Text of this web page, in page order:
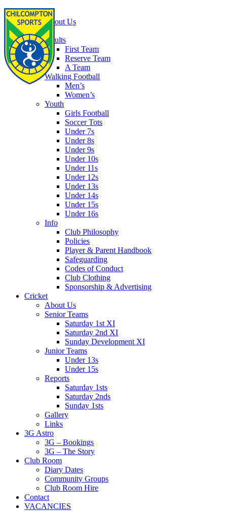
Home
About Us
Football
Adults
First Team
Reserve Team
A Team
Walking Football
Men’s
Women’s
Youth
Girls Football
Soccer Tots
Under 7s
Under 8s
Under 9s
Under 10s
Under 11s
Under 12s
Under 13s
Under 14s
Under 15s
Under 16s
Info
Club Philosophy
Policies
Player & Parent Handbook
Safeguarding
Codes of Conduct
Club Clothing
Sponsorship & Advertising
Cricket
About Us
Senior Teams
Saturday 1st XI
Saturday 2nd XI
Sunday Development XI
Junior Teams
Under 13s
Under 15s
Reports
Saturday 1sts
Saturday 2nds
Sunday 1sts
Gallery
Links
3G Astro
3G – Bookings
3G – The Story
Club Room
Diary Dates
Community Groups
Club Room Hire
Contact
VACANCIES